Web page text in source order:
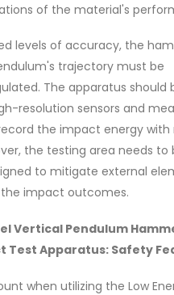
of the material's
levels of accuracy, the
trajectory must be
The apparatus should
resolution sensors and
the impact energy with
the testing area needs to
to mitigate external
impact outcomes.
Vertical Pendulum
Test Apparatus: Safety
when utilizing the Low